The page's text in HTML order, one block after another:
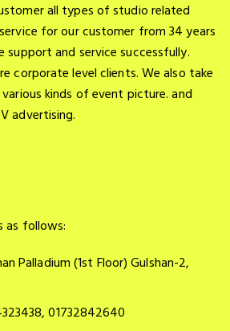
all types of studio related
for our customer from 34 years
support and service successfully.
corporate level clients. We also take
kinds of event picture. and
advertising.
as follows:
Palladium (1st Floor) Gulshan-2,
01732842640